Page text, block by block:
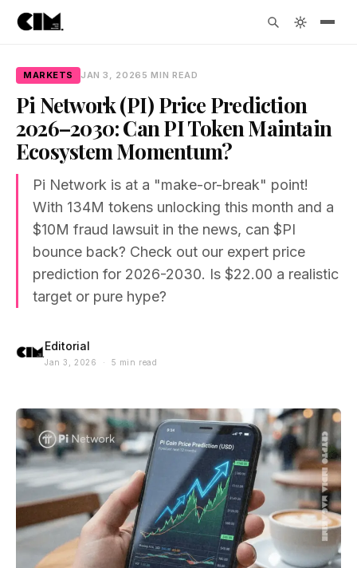
MARKETS JAN 3, 2026 5 MIN READ
Pi Network (PI) Price Prediction
2026–2030: Can PI Token Maintain
Ecosystem Momentum?
Pi Network is at a "make-or-break" point!
With 134M tokens unlocking this month and a
$10M fraud lawsuit in the news, can $PI
bounce back? Check out our expert price
prediction for 2026-2030. Is $22.00 a realistic
target or pure hype?
Editorial
Jan 3, 2026 · 5 min read